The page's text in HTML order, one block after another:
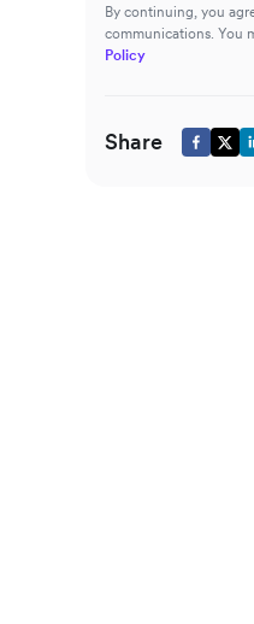
By continuing, you
communications. You
Policy
Share